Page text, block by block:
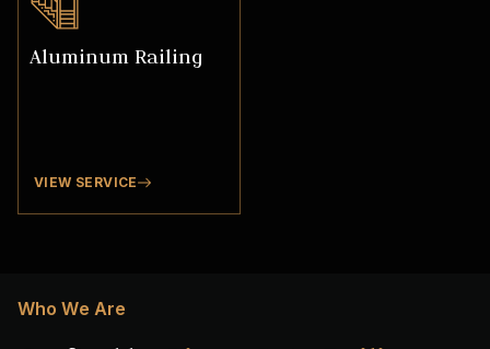
Aluminum Railing
VIEW SERVICE
Who We Are